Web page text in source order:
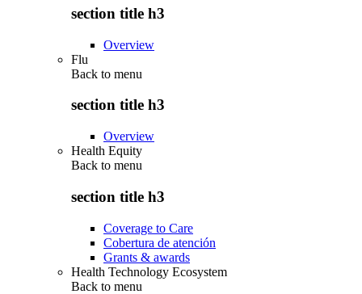
section title h3
Overview
Flu
Back to menu
section title h3
Overview
Health Equity
Back to menu
section title h3
Coverage to Care
Cobertura de atención
Grants & awards
Health Technology Ecosystem
Back to menu